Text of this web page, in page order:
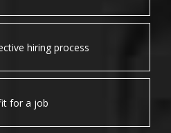
hiring process
for a job